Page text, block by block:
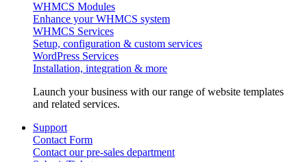
WHMCS Modules
Enhance your WHMCS system
WHMCS Services
Setup, configuration & custom services
WordPress Services
Installation, integration & more
Launch your business with our range of website templates
and related services.
Support
Contact Form
Contact our pre-sales department